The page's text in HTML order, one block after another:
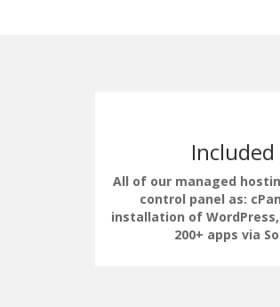
Included
All of our managed
control panel as:
installation of
200+ apps via